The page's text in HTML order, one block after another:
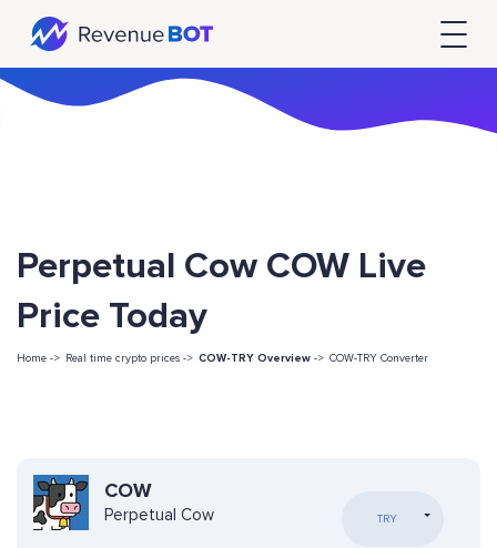
Perpetual Cow COW Live
Price Today
Home -> Real time crypto prices -> COW-TRY Overview -> COW-TRY Converter
COW
Perpetual Cow TRY